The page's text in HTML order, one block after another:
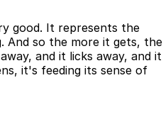
good. It represents the
And so the more it gets, the
and it licks away, and it
it's feeding its sense of